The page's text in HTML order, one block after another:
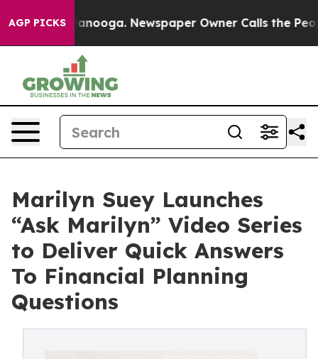
AGP PICKS Newspaper Owner Calls the People
Marilyn Suey Launches
“Ask Marilyn” Video Series
to Deliver Quick Answers
To Financial Planning
Questions